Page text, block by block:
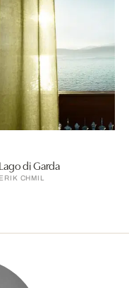
Lago di Garda
ERIK CHMIL